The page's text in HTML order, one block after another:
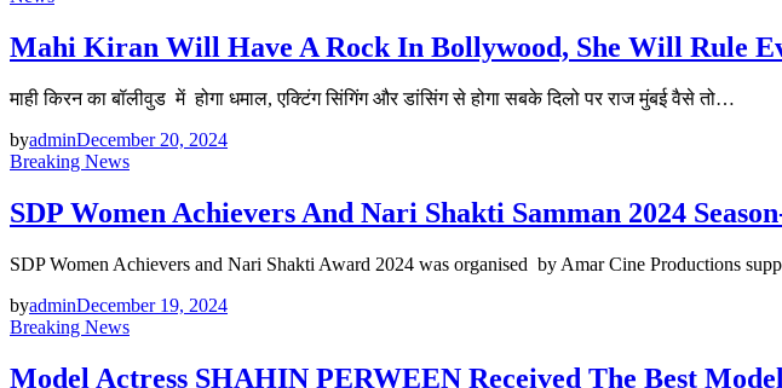
Mahi Kiran Will Have A Rock In Bollywood, She Will Rule
माही किरन का बॉलीवुड में होगा धमाल, एक्टिंग सिंगिंग और डांसिंग से होगा सबके दिलो पर राज मुंबई वैसे तो…
byadminDecember 20, 2024
Breaking News
SDP Women Achievers And Nari Shakti Samman 2024
SDP Women Achievers and Nari Shakti Award 2024 was organised by Amar Cine Productions
byadminDecember 19, 2024
Breaking News
Model Actress SHAHIN PERWEEN Received The Best